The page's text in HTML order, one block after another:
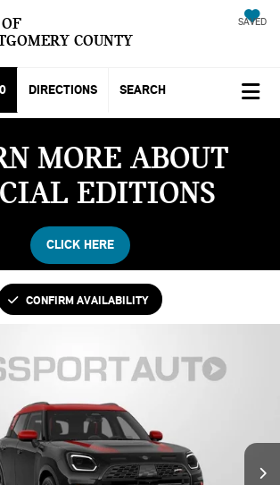
COUNTY
SAVED
DIRECTIONS SEARCH
MORE ABOUT
EDITIONS
CLICK HERE
CONFIRM AVAILABILITY